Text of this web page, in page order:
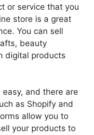
or service that you
store is a great
You can sell
beauty
digital products
and there are
as Shopify and
allow you to
your products to